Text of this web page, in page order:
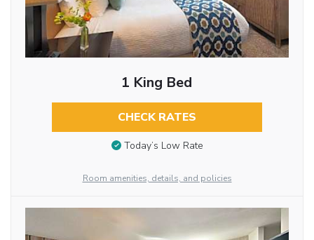
1 King Bed
CHECK RATES
Today’s Low Rate
Room amenities, details, and policies